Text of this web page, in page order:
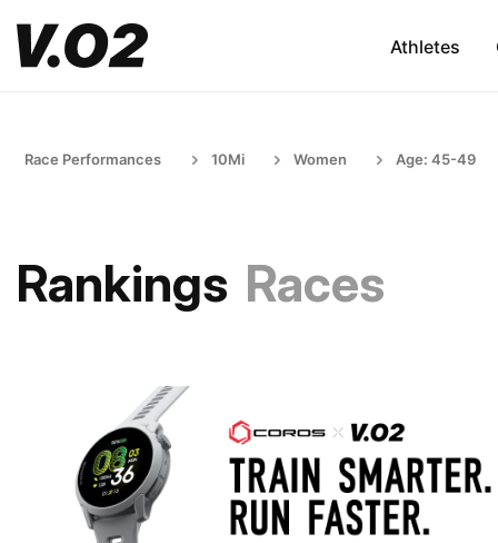
Athletes
Race Performances 10Mi Women Age: 45-49
Rankings Races